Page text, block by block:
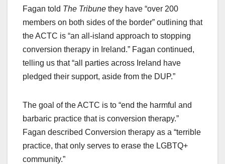
Fagan told The Tribune they have “over 200
members on both sides of the border” outlining that
the ACTC is “an all-island approach to stopping
conversion therapy in Ireland.” Fagan continued,
telling us that “all parties across Ireland have
pledged their support, aside from the DUP.”
The goal of the ACTC is to “end the harmful and
barbaric practice that is conversion therapy.”
Fagan described Conversion therapy as a “terrible
practice, that only serves to erase the LGBTQ+
community.”